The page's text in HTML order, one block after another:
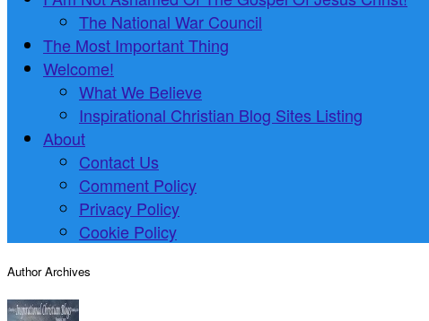
The National War Council
The Most Important Thing
Welcome!
What We Believe
Inspirational Christian Blog Sites Listing
About
Contact Us
Comment Policy
Privacy Policy
Cookie Policy
Author Archives